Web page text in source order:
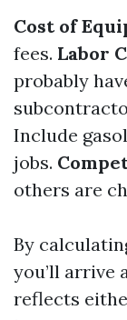
Cost of
fees. Labor
probably
Include
jobs.
others are
By
you’ll arrive
reflects